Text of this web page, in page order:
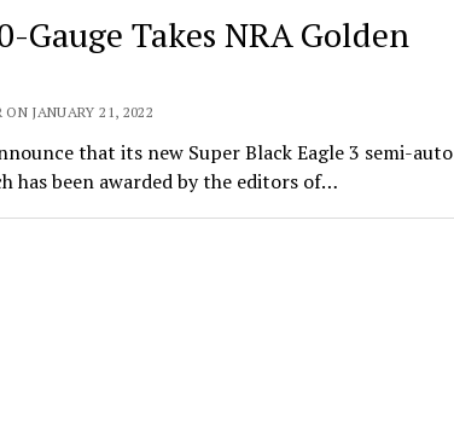
Gauge Takes NRA Golden
JANUARY 21, 2022
that its new Super Black Eagle 3 semi-auto
has been awarded by the editors of…